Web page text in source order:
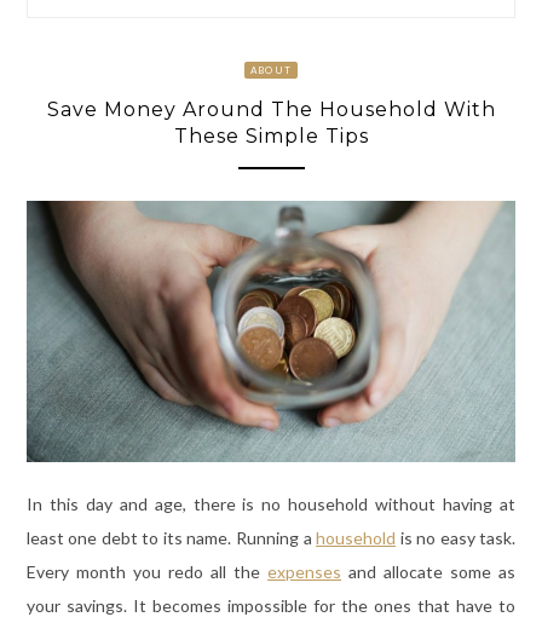
ABOUT
Save Money Around The Household With
These Simple Tips
In this day and age, there is no household without having at
least one debt to its name. Running ahousehold is no easy task.
Every month you redo all theexpenses and allocate some as
your savings. It becomes impossible for the ones that have to